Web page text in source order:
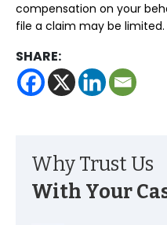
compensation on your
file a claim may be limited.
SHARE:
Why Trust Us
With Your